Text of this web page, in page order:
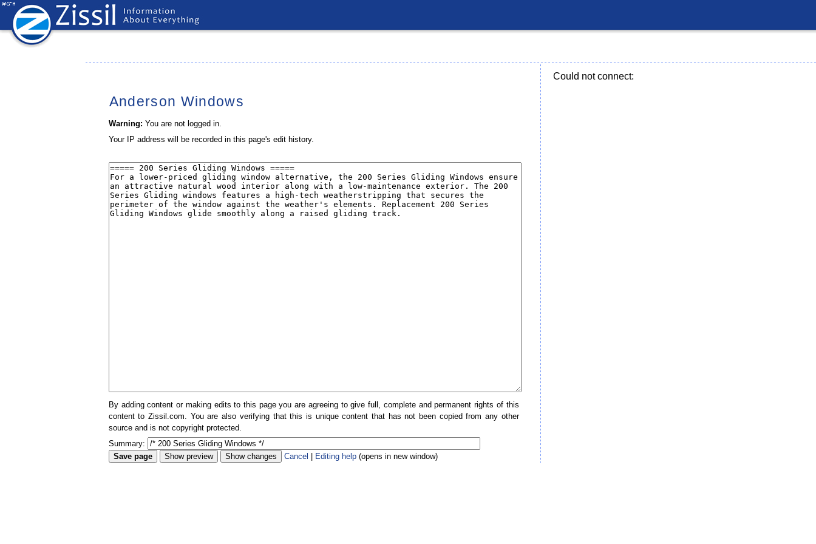
Anderson Windows
Warning: You are not logged in.
Your IP address will be recorded in this page's edit history.
By adding content or making edits to this page you are agreeing to give full, complete and permanent rights of this
content to Zissil.com. You are also verifying that this is unique content that has not been copied from any other
source and is not copyright protected.
Summary:
Cancel
Editing help(opens in new window)
Could not connect: